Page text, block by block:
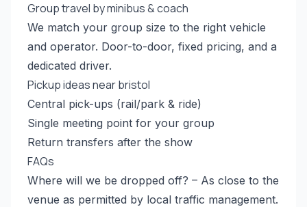
Group travel by minibus & coach
We match your group size to the right vehicle
and operator. Door-to-door, fixed pricing, and a
dedicated driver.
Pickup ideas near bristol
Central pick-ups (rail/park & ride)
Single meeting point for your group
Return transfers after the show
FAQs
Where will we be dropped off? – As close to the
venue as permitted by local traffic management.